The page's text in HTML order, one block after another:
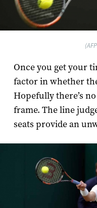
Once you get your
factor in whether
Hopefully there’s
frame. The line
seats provide an